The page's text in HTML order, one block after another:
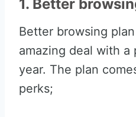
1. Better
Better browsing
amazing deal with a
year. The plan
perks;